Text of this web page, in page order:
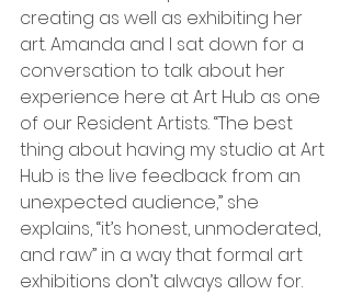
creating as well as exhibiting her
art. Amanda and I sat down for a
conversation to talk about her
experience here at Art Hub as one
of our Resident Artists. “The best
thing about having my studio at Art
Hub is the live feedback from an
unexpected audience,” she
explains, “it’s honest, unmoderated,
and raw” in a way that formal art
exhibitions don’t always allow for.